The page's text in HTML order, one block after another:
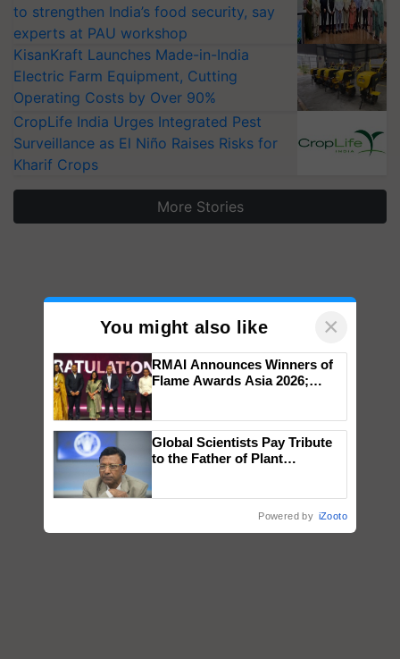
to strengthen India’s food security, say
experts at PAU workshop
KisanKraft Launches Made-in-India
Electric Farm Equipment, Cutting
Operating Costs by Over 90%
CropLife India Urges Integrated Pest
Surveillance as El Niño Raises Risks for
Kharif Crops
More Stories
You might also like ×
RMAI Announces Winners of
Flame Awards Asia 2026;
wins Client of the Year
honours
Global Scientists Pay Tribute
to the Father of Plant
Powered by iZooto